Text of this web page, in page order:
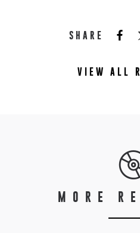
SHARE
VIEW ALL
MORE